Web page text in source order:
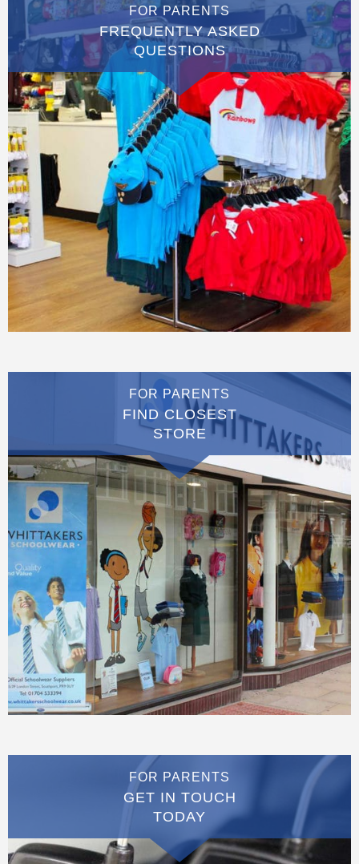
FOR PARENTS
FREQUENTLY ASKED
QUESTIONS
FOR PARENTS
FIND CLOSEST
STORE
FOR PARENTS
GET IN TOUCH
TODAY